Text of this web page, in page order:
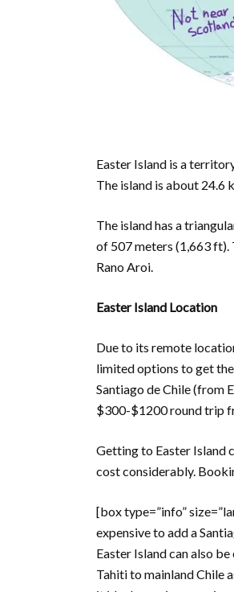
Easter Island is a
The island is about 24.6
The island has a
of 507 meters (1,663 ft).
Rano Aroi.
Easter Island Location
Due to its remote
limited options to get
Santiago de Chile (from
$300-$1200 round trip
Getting to Easter Island
cost considerably.
[box type=”info”
expensive to add a
Easter Island can also
Tahiti to mainland Chile